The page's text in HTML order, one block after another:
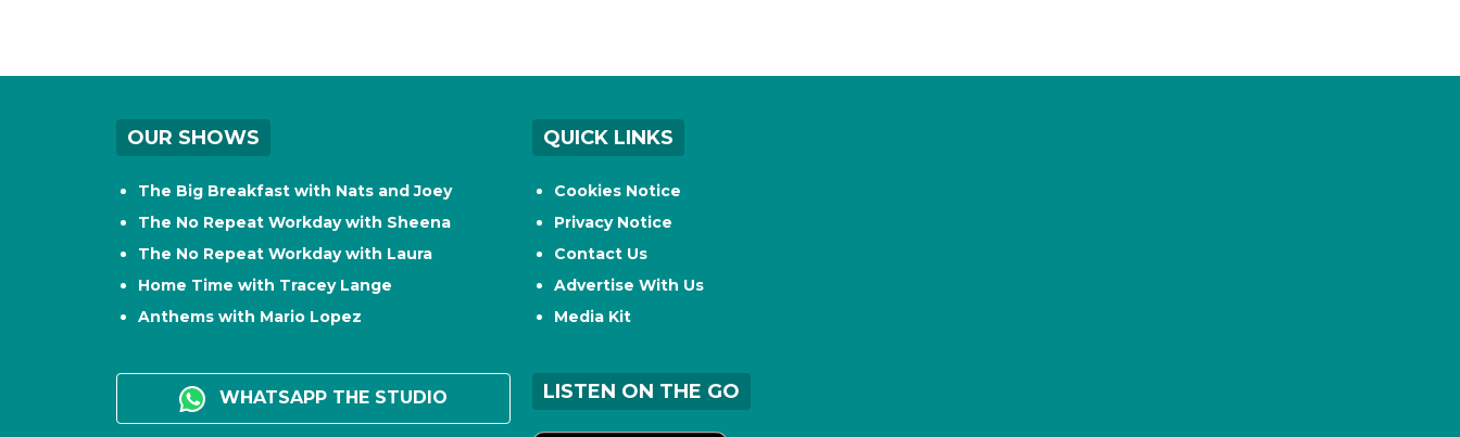
OUR SHOWS
The Big Breakfast with Nats and Joey
The No Repeat Workday with Sheena
The No Repeat Workday with Laura
Home Time with Tracey Lange
Anthems with Mario Lopez
WHATSAPP THE STUDIO
QUICK LINKS
Cookies Notice
Privacy Notice
Contact Us
Advertise With Us
Media Kit
LISTEN ON THE GO